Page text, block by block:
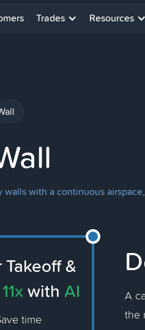
Trades Resources
walls with a continuous
Takeoff &
11x with AI
time
A
the